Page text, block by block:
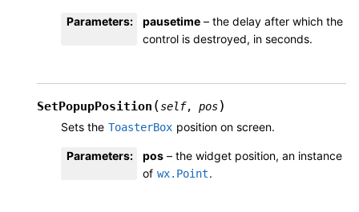
Parameters: pausetime – the delay after which the
control is destroyed, in seconds.
SetPopupPosition (self, pos)
Sets the ToasterBox position on screen.
Parameters: pos – the widget position, an instance
of wx.Point.